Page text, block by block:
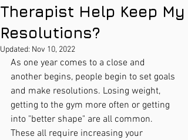
Therapist Help Keep My
Resolutions?
Updated: Nov 10, 2022
As one year comes to a close and
another begins, people begin to set goals
and make resolutions. Losing weight,
getting to the gym more often or getting
into "better shape" are all common.
These all require increasing your